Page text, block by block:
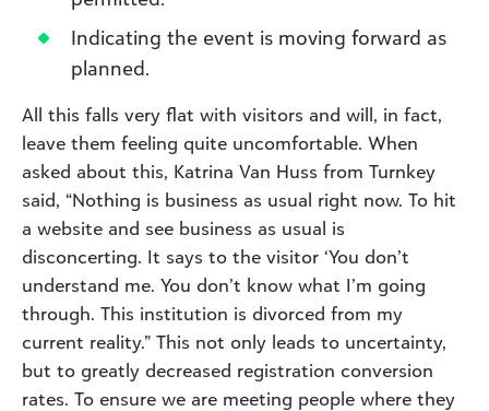
Indicating the event is moving forward as
planned.
All this falls very flat with visitors and will, in fact,
leave them feeling quite uncomfortable. When
asked about this, Katrina Van Huss from Turnkey
said, “Nothing is business as usual right now. To hit
a website and see business as usual is
disconcerting. It says to the visitor ‘You don’t
understand me. You don’t know what I’m going
through. This institution is divorced from my
current reality.” This not only leads to uncertainty,
but to greatly decreased registration conversion
rates. To ensure we are meeting people where they